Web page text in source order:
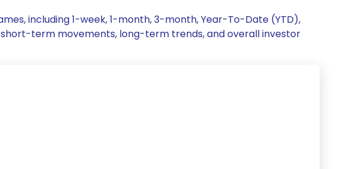
including 1-week, 1-month, 3-month, Year-To-Date (YTD),
term movements, long-term trends, and overall investor